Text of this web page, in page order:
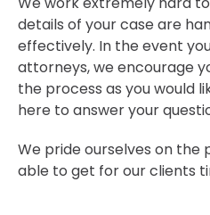
details of your case are
effectively. In the event
attorneys, we encourage
the process as you would
here to answer your
We pride ourselves on the
able to get for our clients